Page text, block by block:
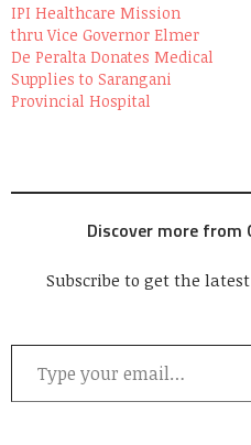
IPI Healthcare Mission
thru Vice Governor Elmer
De Peralta Donates Medical
Supplies to Sarangani
Provincial Hospital
Discover more from
Subscribe to get the
Type your email…